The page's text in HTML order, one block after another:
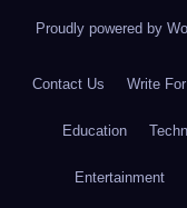
Proudly powered by
Contact Us Write
Education
Entertainment